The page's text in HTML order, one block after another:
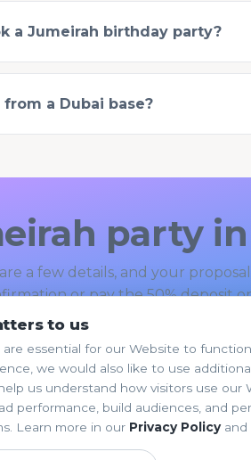
a Jumeirah birthday party?
a Dubai base?
party
a few details, and your proposal
or pay the 50% deposit
Party → Browse all themes
to us
essential for our Website to
we would also like to use
us understand how visitors use our
performance, build audiences, and
Learn more in our Privacy Policyand